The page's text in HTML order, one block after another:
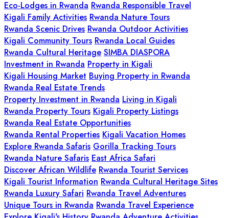
Eco-Lodges in Rwanda Rwanda Responsible Travel
Kigali Family Activities Rwanda Nature Tours
Rwanda Scenic Drives Rwanda Outdoor Activities
Kigali Community Tours Rwanda Local Guides
Rwanda Cultural Heritage SIMBA DIASPORA
Investment in Rwanda Property in Kigali
Kigali Housing Market Buying Property in Rwanda
Rwanda Real Estate Trends
Property Investment in Rwanda Living in Kigali
Rwanda Property Tours Kigali Property Listings
Rwanda Real Estate Opportunities
Rwanda Rental Properties Kigali Vacation Homes
Explore Rwanda Safaris Gorilla Tracking Tours
Rwanda Nature Safaris East Africa Safari
Discover African Wildlife Rwanda Tourist Services
Kigali Tourist Information Rwanda Cultural Heritage Sites
Rwanda Luxury Safari Rwanda Travel Adventures
Unique Tours in Rwanda Rwanda Travel Experience